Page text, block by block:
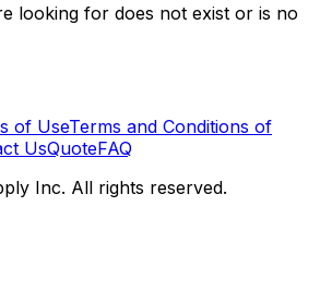
looking for does not exist or is no
of UseTerms and Conditions of
UsQuoteFAQ
Inc. All rights reserved.